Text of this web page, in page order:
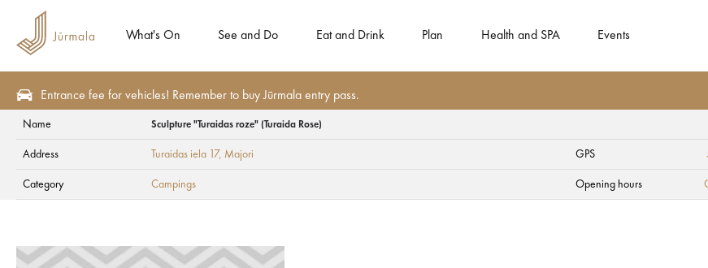
What's On See and Do Eat and Drink Plan Health and SPA Events
Entrance fee for vehicles! Remember to buy Jūrmala entry pass.
Campings
Sculpture "Turaidas roze" (Turaida
Name Sculpture "Turaidas roze" (Turaida Rose)
Address Turaidas iela 17, Majori GPS
Category Campings Opening hours